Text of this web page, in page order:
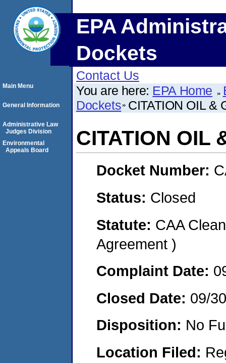
EPA
Dockets
Contact Us
You are here: EPA Home
Dockets CITATION OIL &
CITATION OIL
Docket Number:
Status: Closed
Statute: CAA
Agreement )
Complaint Date:
Closed Date: 09/
Disposition: No
Location Filed:
Main Menu
General Information
Administrative Law
Judges Division
Environmental
Appeals Board